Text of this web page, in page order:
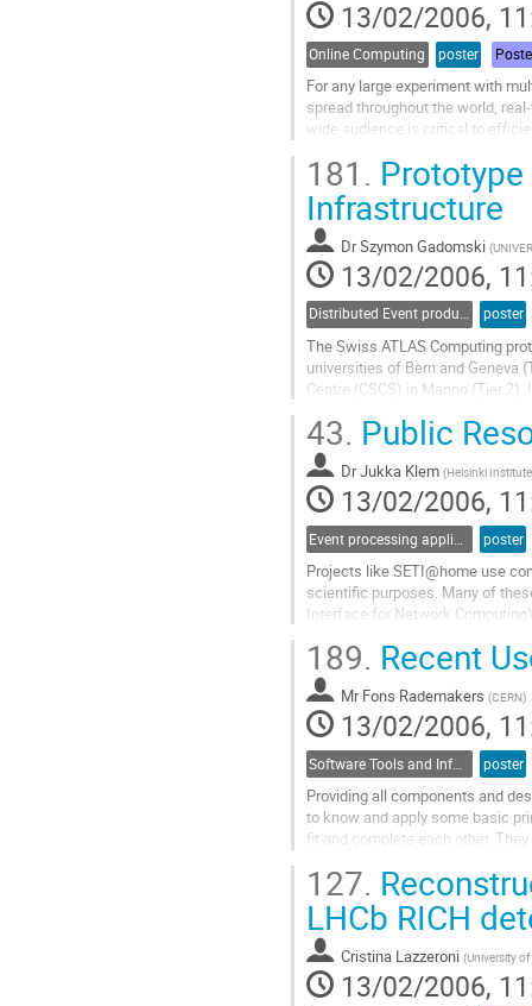
13/02/2006,
Online Computing poster
For any large experiment with
spread throughout the world,
wide audience is critical to
necessary, both for current
Go
contribution
page
181.
Infrastructure
DrSzymon Gadomski (
13/02/2006,
Distributed Event production and processing poster
The Swiss ATLAS Computing
universities of Bern and Geneva
Centre (CSCS) in Manno (Tier
distributed way. Both batch and
Go
to
contribution
page
43. Public
DrJukka Klem (Helsinki
13/02/2006,
poster
Projects like SETI@home use
scientific purposes. Many of
Interface for Network
project where  more than 10000
Go
to
contribution
page
189. Recent
Mr Fons Rademakers (CERN)
13/02/2006,
poster
Providing all components and
to know and apply some basic
fit and complete each other.
the user interface adds quality
Go
to
contribution
page
127.
LHCb RICH
Cristina Lazzeroni (University
13/02/2006,